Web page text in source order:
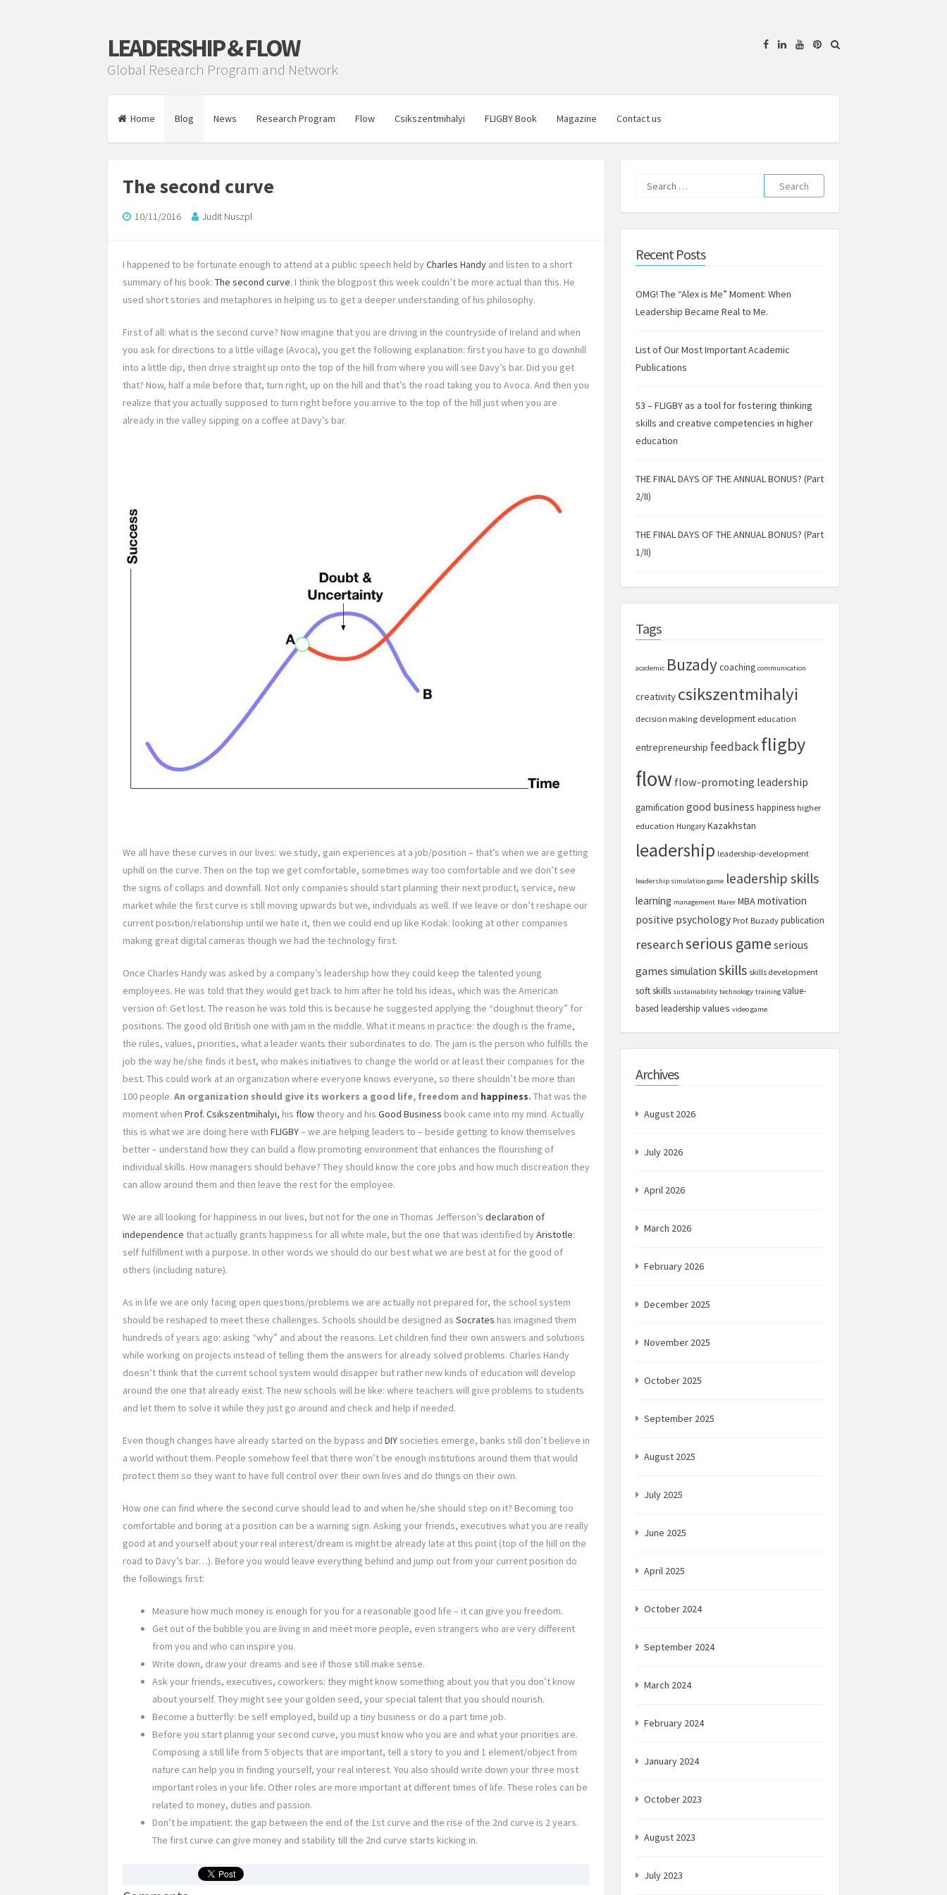
LEADERSHIP & FLOW
Global Research Program and Network
FacebookLinkedinYouTube
Pinterest
Home Blog News Research Program Flow Csikszentmihalyi FLIGBY Book Magazine Contact us
The second curve
10/11/2016 Judit Nuszpl
I happened to be fortunate enough to attend at a public speech held byCharles Handy and listen to a short
summary of his book: The second curve. I think the blogpost this week couldn’t be more actual than this. He
used short stories and metaphores in helping us to get a deeper understanding of his philosophy.
First of all: what is the second curve? Now imagine that you are driving in the countryside of Ireland and when
you ask for directions to a little village (Avoca), you get the following explanation: first you have to go downhill
into a little dip, then drive straight up onto the top of the hill from where you will see Davy’s bar. Did you get
that? Now, half a mile before that, turn right, up on the hill and that’s the road taking you to Avoca. And then you
realize that you actually supposed to turn right before you arrive to the top of the hill just when you are
already in the valley sipping on a coffee at Davy’s bar.
We all have these curves in our lives: we study, gain experiences at a job/position – that’s when we are getting
uphill on the curve. Then on the top we get comfortable, sometimes way too comfortable and we don’t see
the signs of collaps and downfall. Not only companies should start planning their next product, service, new
market while the first curve is still moving upwards but we, individuals as well. If we leave or don’t reshape our
current position/relationship until we hate it, then we could end up like Kodak: looking at other companies
making great digital cameras though we had the technology first.
Once Charles Handy was asked by a company’s leadership how they could keep the talented young
employees. He was told that they would get back to him after he told his ideas, which was the American
version of: Get lost. The reason he was told this is because he suggested applying the “doughnut theory” for
positions. The good old British one with jam in the middle. What it means in practice: the dough is the frame,
the rules, values, priorities, what a leader wants their subordinates to do. The jam is the person who fulfills the
job the way he/she finds it best, who makes initiatives to change the world or at least their companies for the
best. This could work at an organization where everyone knows everyone, so there shouldn’t be more than
100 people. An organization should give its workers a good life, freedom and happiness. That was the
moment when Prof. Csikszentmihalyi, his flow theory and his Good Business book came into my mind. Actually
this is what we are doing here with FLIGBY– we are helping leaders to – beside getting to know themselves
better – understand how they can build a flow promoting environment that enhances the flourishing of
individual skills. How managers should behave? They should know the core jobs and how much discreation they
can allow around them and then leave the rest for the employee.
We are all looking for happiness in our lives, but not for the one in Thomas Jefferson’s declaration of
independence that actually grants happiness for all white male, but the one that was identified byAristotle:
self fulfillment with a purpose. In other words we should do our best what we are best at for the good of
others (including nature).
As in life we are only facing open questions/problems we are actually not prepared for, the school system
should be reshaped to meet these challenges. Schools should be designed as Socrates has imagined them
hundreds of years ago: asking “why” and about the reasons. Let children find their own answers and solutions
while working on projects instead of telling them the answers for already solved problems. Charles Handy
doesn’t think that the current school system would disapper but rather new kinds of education will develop
around the one that already exist. The new schools will be like: where teachers will give problems to students
and let them to solve it while they just go around and check and help if needed.
Even though changes have already started on the bypass and DIY societies emerge, banks still don’t believe in
a world without them. People somehow feel that there won’t be enough institutions around them that would
protect them so they want to have full control over their own lives and do things on their own.
How one can find where the second curve should lead to and when he/she should step on it? Becoming too
comfortable and boring at a position can be a warning sign. Asking your friends, executives what you are really
good at and yourself about your real interest/dream is might be already late at this point (top of the hill on the
road to Davy’s bar…). Before you would leave everything behind and jump out from your current position do
the followings first:
Measure how much money is enough for you for a reasonable good life – it can give you freedom.
Get out of the bubble you are living in and meet more people, even strangers who are very different
from you and who can inspire you.
Write down, draw your dreams and see if those still make sense.
Ask your friends, executives, coworkers: they might know something about you that you don’t know
about yourself. They might see your golden seed, your special talent that you should nourish.
Become a butterfly: be self employed, build up a tiny business or do a part time job.
Before you start plannig your second curve, you must know who you are and what your priorities are.
Composing a still life from 5 objects that are important, tell a story to you and 1 element/object from
nature can help you in finding yourself, your real interest. You also should write down your three most
important roles in your life. Other roles are more important at different times of life. These roles can be
related to money, duties and passion.
Don’t be impatient: the gap between the end of the 1st curve and the rise of the 2nd curve is 2 years.
The first curve can give money and stability till the 2nd curve starts kicking in.
Search
for:
Recent Posts
OMG! The “Alex is Me” Moment: When
Leadership Became Real to Me.
List of Our Most Important Academic
Publications
53 – FLIGBY as a tool for fostering thinking
skills and creative competencies in higher
education
THE FINAL DAYS OF THE ANNUAL BONUS? (Part
2/II)
THE FINAL DAYS OF THE ANNUAL BONUS? (Part
1/II)
Tags
academic Buzadycoaching communication
creativity csikszentmihalyi
decision making development education
entrepreneurship feedbackfligby
flow flow-promoting leadership
gamification good business happiness higher
education Hungary Kazakhstan
leadership leadership-development
leadership simulation game leadership skills
learning management Marer MBAmotivation
positive psychology Prof. Buzady publication
researchserious game serious
games simulation skills skills development
soft skills sustainability technology training value-
based leadership values video game
Archives
August 2026
July 2026
April 2026
March 2026
February 2026
December 2025
November 2025
October 2025
September 2025
August 2025
July 2025
June 2025
April 2025
October 2024
September 2024
March 2024
February 2024
January 2024
October 2023
August 2023
July 2023